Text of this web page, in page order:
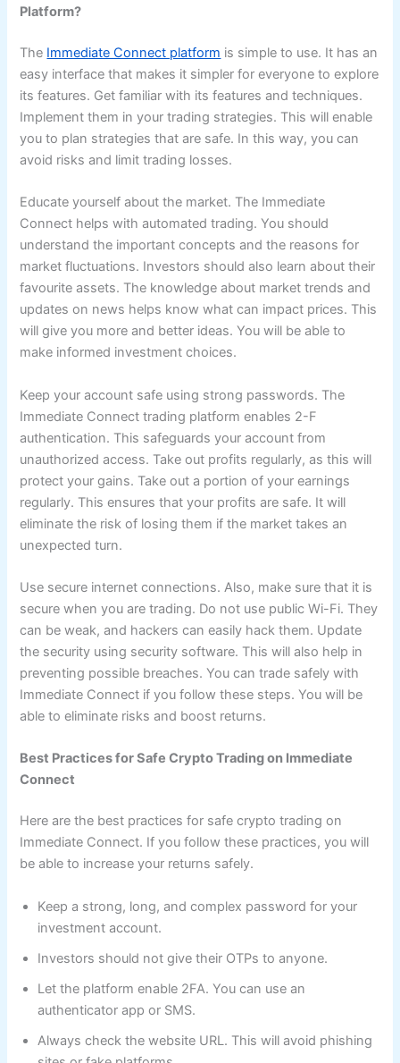
Platform?
The Immediate Connect platform is simple to use. It has an
easy interface that makes it simpler for everyone to explore
its features. Get familiar with its features and techniques.
Implement them in your trading strategies. This will enable
you to plan strategies that are safe. In this way, you can
avoid risks and limit trading losses.
Educate yourself about the market. The Immediate
Connect helps with automated trading. You should
understand the important concepts and the reasons for
market fluctuations. Investors should also learn about their
favourite assets. The knowledge about market trends and
updates on news helps know what can impact prices. This
will give you more and better ideas. You will be able to
make informed investment choices.
Keep your account safe using strong passwords. The
Immediate Connect trading platform enables 2-F
authentication. This safeguards your account from
unauthorized access. Take out profits regularly, as this will
protect your gains. Take out a portion of your earnings
regularly. This ensures that your profits are safe. It will
eliminate the risk of losing them if the market takes an
unexpected turn.
Use secure internet connections. Also, make sure that it is
secure when you are trading. Do not use public Wi-Fi. They
can be weak, and hackers can easily hack them. Update
the security using security software. This will also help in
preventing possible breaches. You can trade safely with
Immediate Connect if you follow these steps. You will be
able to eliminate risks and boost returns.
Best Practices for Safe Crypto Trading on Immediate
Connect
Here are the best practices for safe crypto trading on
Immediate Connect. If you follow these practices, you will
be able to increase your returns safely.
Keep a strong, long, and complex password for your
investment account.
Investors should not give their OTPs to anyone.
Let the platform enable 2FA. You can use an
authenticator app or SMS.
Always check the website URL. This will avoid phishing